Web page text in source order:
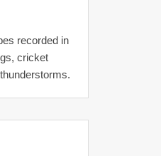
recorded in
cricket